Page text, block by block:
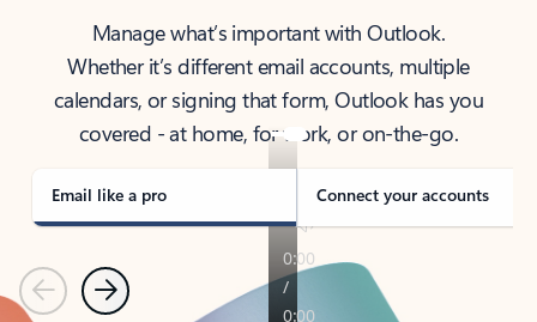
Manage what’s important with Outlook.
Whether it’s different email accounts, multiple
calendars, or signing that form, Outlook has you
covered - at home, for work, or on-the-go.
Email like a pro Connect your accounts
PreviousNext